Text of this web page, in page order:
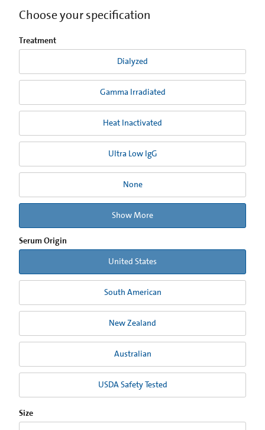
Choose your specification
Treatment
Dialyzed
Gamma Irradiated
Heat Inactivated
Ultra Low IgG
None
Show More
Serum Origin
United States
South American
New Zealand
Australian
USDA Safety Tested
Size